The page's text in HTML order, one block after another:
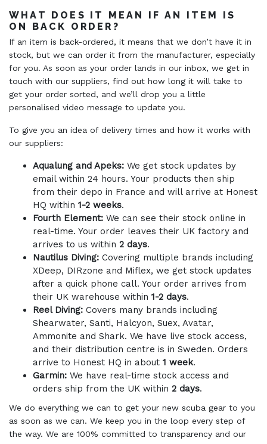
WHAT DOES IT MEAN IF AN ITEM IS
ON BACK ORDER?
If an item is back-ordered, it means that we don’t have it in
stock, but we can order it from the manufacturer, especially
for you. As soon as your order lands in our inbox, we get in
touch with our suppliers, find out how long it will take to
get your order sorted, and we’ll drop you a little
personalised video message to update you.
To give you an idea of delivery times and how it works with
our suppliers:
Aqualung and Apeks: We get stock updates by
email within 24 hours. Your products then ship
from their depo in France and will arrive at Honest
HQ within 1-2 weeks.
Fourth Element: We can see their stock online in
real-time. Your order leaves their UK factory and
arrives to us within 2 days.
Nautilus Diving: Covering multiple brands including
XDeep, DIRzone and Miflex, we get stock updates
after a quick phone call. Your order arrives from
their UK warehouse within 1-2 days.
Reel Diving: Covers many brands including
Shearwater, Santi, Halcyon, Suex, Avatar,
Ammonite and Shark. We have live stock access,
and their distribution centre is in Sweden. Orders
arrive to Honest HQ in about 1 week.
Garmin: We have real-time stock access and
orders ship from the UK within 2 days.
We do everything we can to get your new scuba gear to you
as soon as we can. We keep you in the loop every step of
the way. We are 100% committed to transparency and our